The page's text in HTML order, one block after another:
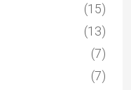
(15)
(13)
(7)
(7)